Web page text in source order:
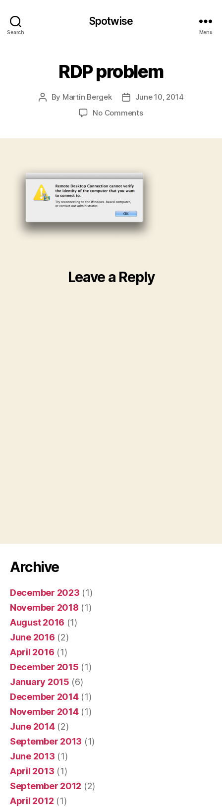
Search
Spotwise
Menu
RDP problem
Post
By Martin Bergek
Post
date
June 10, 2014
No Commentson
Leave a Reply
Archive
December 2023 (1)
November 2018 (1)
August 2016 (1)
June 2016 (2)
April 2016 (1)
December 2015 (1)
January 2015 (6)
December 2014(1)
November 2014(1)
June 2014(2)
September 2013 (1)
June 2013 (1)
April 2013 (1)
September 2012 (2)
April 2012 (1)